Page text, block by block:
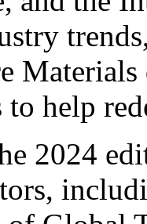
to help
2024